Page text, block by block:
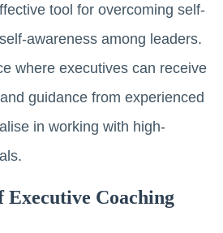
tool for overcoming self-
awareness among leaders.
where executives can receive
guidance from experienced
in working with high-
Coaching